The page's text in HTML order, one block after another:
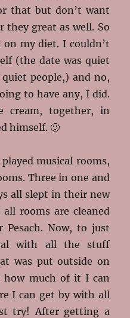
that but don’t want
they great as well. So
my diet. I couldn’t
(the date was quiet
people,) and no,
to have any, I did.
cream, together, in
himself. 🙂
musical rooms,
Three in one and
all slept in their new
rooms are cleaned
Pesach. Now, to just
with all the stuff
was put outside on
how much of it I can
I can get by with all
try! After getting a